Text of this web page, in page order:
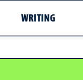
WRITING